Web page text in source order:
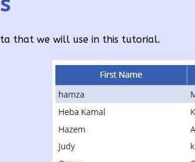
that we will use in this tutorial.